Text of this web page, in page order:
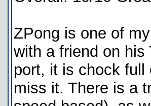
ZPong is one of
with a friend on his
port, it is chock
miss it. There is a